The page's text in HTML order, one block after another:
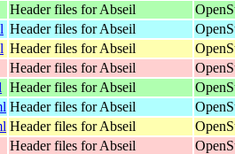
Header files for Abseil
Header files for Abseil
Header files for Abseil
Header files for Abseil
Header files for Abseil
Header files for Abseil
Header files for Abseil
Header files for Abseil